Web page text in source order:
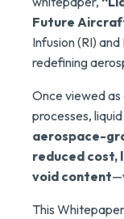
Future
Infusion (RI)
redefining
Once viewed
processes,
aerospace-
reduced cost,
void content
This